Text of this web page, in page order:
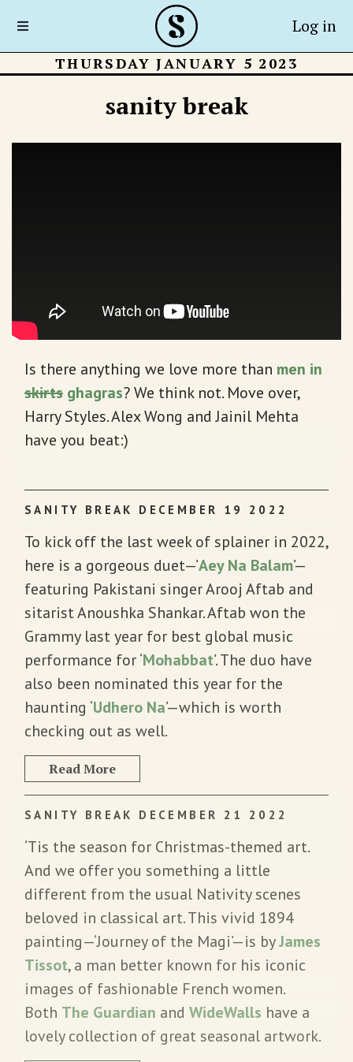
Log in
THURSDAY JANUARY 5 2023
sanity break
Is there anything we love more than men in
skirts ghagras? We think not. Move over,
Harry Styles. Alex Wong and Jainil Mehta
have you beat:)
SANITY BREAK DECEMBER 19 2022
To kick off the last week of splainer in 2022,
here is a gorgeous duet—’Aey Na Balam’—
featuring Pakistani singer Arooj Aftab and
sitarist Anoushka Shankar. Aftab won the
Grammy last year for best global music
performance for ‘Mohabbat’. The duo have
also been nominated this year for the
haunting ‘Udhero Na’—which is worth
checking out as well.
Read More
SANITY BREAK DECEMBER 21 2022
‘Tis the season for Christmas-themed art.
And we offer you something a little
different from the usual Nativity scenes
beloved in classical art. This vivid 1894
painting—‘Journey of the Magi’—is byJames
Tissot, a man better known for his iconic
images of fashionable French women.
Both The Guardian and WideWalls have a
lovely collection of great seasonal artwork.